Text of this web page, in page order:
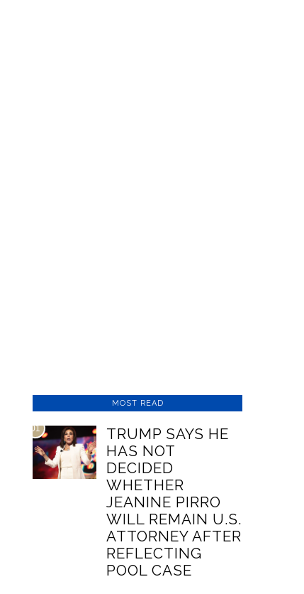
MOST READ
01
TRUMP SAYS HE
HAS NOT
DECIDED
WHETHER
JEANINE PIRRO
WILL REMAIN U.S.
ATTORNEY AFTER
REFLECTING
POOL CASE